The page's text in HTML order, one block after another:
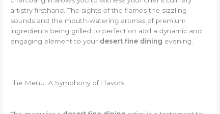
artistry firsthand. The sights of the flames the sizzling
sounds and the mouth-watering aromas of premium
ingredients being grilled to perfection add a dynamic and
engaging element to your desert fine dining evening.
The Menu: A Symphony of Flavors